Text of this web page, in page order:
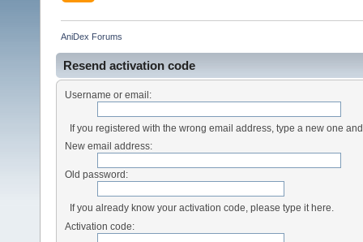
AniDex Forums
Resend activation code
Username or email:
If you registered with the wrong email address, type a new one
New email address:
Old password:
If you already know your activation code, please type it here.
Activation code: